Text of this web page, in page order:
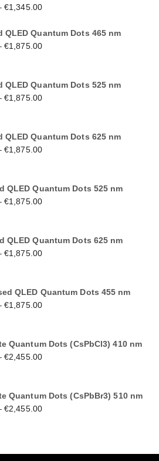
€1,345.00
QLED Quantum Dots 465 nm
€1,875.00
QLED Quantum Dots 525 nm
€1,875.00
QLED Quantum Dots 625 nm
€1,875.00
QLED Quantum Dots 525 nm
€1,875.00
QLED Quantum Dots 625 nm
€1,875.00
QLED Quantum Dots 455 nm
€1,875.00
Quantum Dots (CsPbCl3) 410 nm
€2,455.00
Quantum Dots (CsPbBr3) 510 nm
€2,455.00